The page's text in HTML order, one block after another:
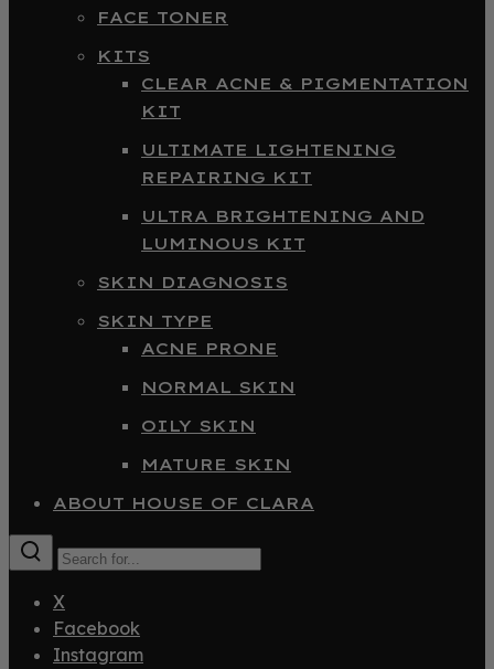
FACE TONER
KITS
CLEAR ACNE & PIGMENTATION
KIT
ULTIMATE LIGHTENING
REPAIRING KIT
ULTRA BRIGHTENING AND
LUMINOUS KIT
SKIN DIAGNOSIS
SKIN TYPE
ACNE PRONE
NORMAL SKIN
OILY SKIN
MATURE SKIN
ABOUT HOUSE OF CLARA
X
Facebook
Instagram